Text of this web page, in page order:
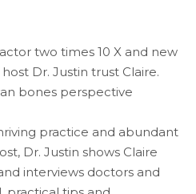
two times 10 X and new
Dr. Justin trust Claire.
bones perspective
practice and abundant
Dr. Justin shows Claire
interviews doctors and